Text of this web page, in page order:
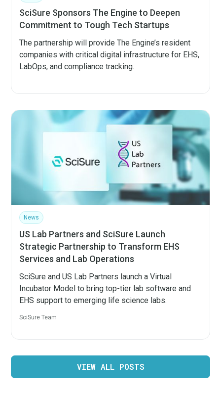
SciSure Sponsors The Engine to Deepen
Commitment to Tough Tech Startups
The partnership will provide The Engine’s resident
companies with critical digital infrastructure for EHS,
LabOps, and compliance tracking.
News
US Lab Partners and SciSure Launch
Strategic Partnership to Transform EHS
Services and Lab Operations
SciSure and US Lab Partners launch a Virtual
Incubator Model to bring top-tier lab software and
EHS support to emerging life science labs.
SciSure Team
VIEW ALL POSTS